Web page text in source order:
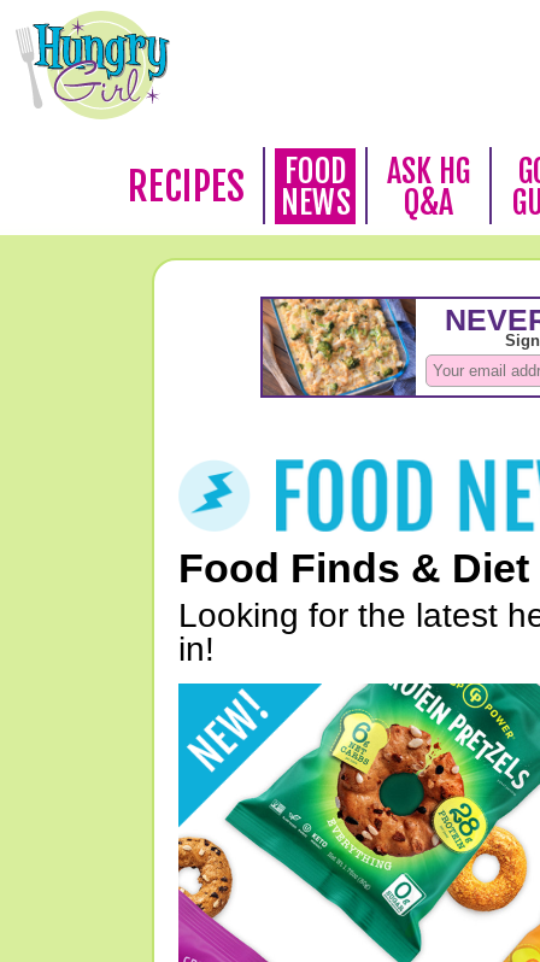
RECIPES
FOOD
NEWS
ASK HG
Q&A
Food Finds & Diet
Looking for the latest
in!